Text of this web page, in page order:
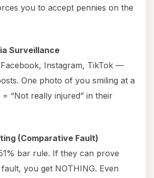
you to accept pennies on the
Surveillance
Instagram, TikTok —
One photo of you smiling at a
“Not really injured” in their
(Comparative Fault)
bar rule. If they can prove
fault, you get NOTHING. Even